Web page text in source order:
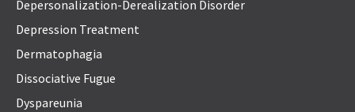
Depersonalization-Derealization Disorder
Depression Treatment
Dermatophagia
Dissociative Fugue
Dyspareunia